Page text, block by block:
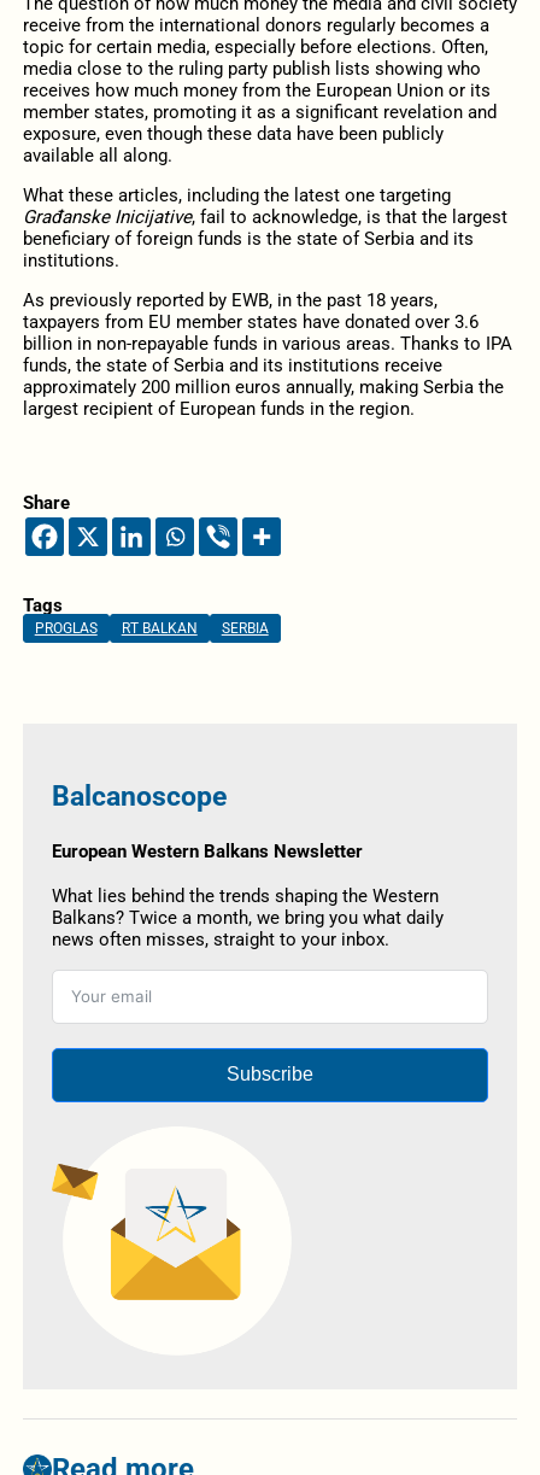
receive from the international donors regularly becomes a
topic for certain media, especially before elections. Often,
media close to the ruling party publish lists showing who
receives how much money from the European Union or its
member states, promoting it as a significant revelation and
exposure, even though these data have been publicly
available all along.
What these articles, including the latest one targeting
Građanske Inicijative, fail to acknowledge, is that the largest
beneficiary of foreign funds is the state of Serbia and its
institutions.
As previously reported by EWB, in the past 18 years,
taxpayers from EU member states have donated over 3.6
billion in non-repayable funds in various areas. Thanks to IPA
funds, the state of Serbia and its institutions receive
approximately 200 million euros annually, making Serbia the
largest recipient of European funds in the region.
Share
Tags
PROGLAS RT BALKAN SERBIA
Balcanoscope
European Western Balkans Newsletter
What lies behind the trends shaping the Western
Balkans? Twice a month, we bring you what daily
news often misses, straight to your inbox.
Subscribe